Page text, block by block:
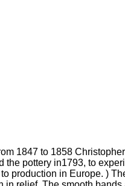
1847 to 1858
the pottery in1793, to
production in Europe. )